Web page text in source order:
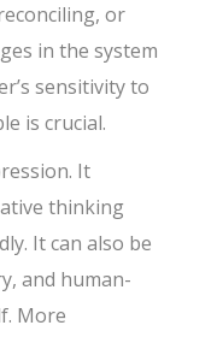
or
in the system
sensitivity to
is crucial.
It
thinking
It can also be
and human-
More